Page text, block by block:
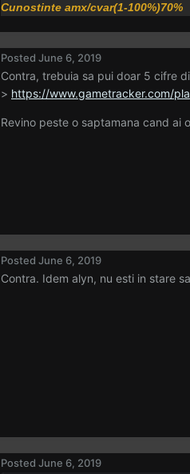
Cunostinte amx/cvar(1-100%)70%
Posted June 6, 2019
Contra, trebuia sa pui doar 5 cifre
> https://www.gametracker.com/
Revino peste o saptamana cand ai
Posted June 6, 2019
Contra. Idem alyn, nu esti in stare
Posted June 6, 2019